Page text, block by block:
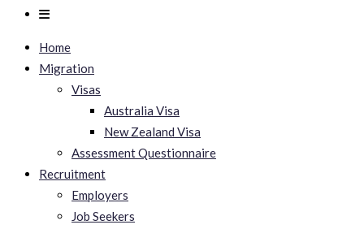
Home
Migration
Visas
Australia Visa
New Zealand Visa
Assessment Questionnaire
Recruitment
Employers
Job Seekers